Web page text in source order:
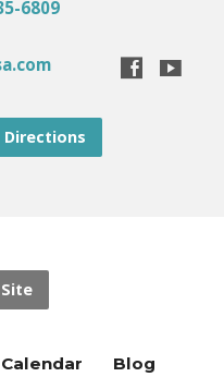
6809
Directions
Calendar Blog